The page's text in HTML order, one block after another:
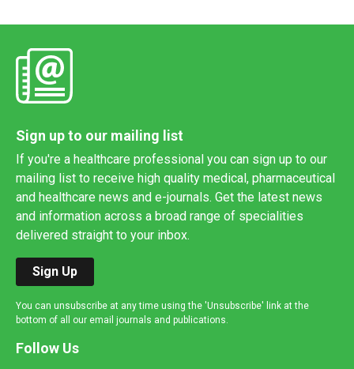
Sign up to our mailing list
If you're a healthcare professional you can sign up to our
mailing list to receive high quality medical, pharmaceutical
and healthcare news and e-journals. Get the latest news
and information across a broad range of specialities
delivered straight to your inbox.
Sign Up
You can unsubscribe at any time using the 'Unsubscribe' link at the
bottom of all our email journals and publications.
Follow Us